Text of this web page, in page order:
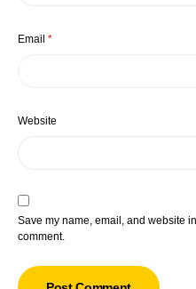
Email *
Website
Save my name, email, and website
comment.